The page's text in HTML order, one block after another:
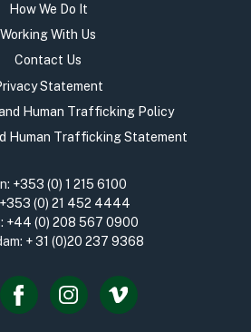
How We Do It
Working With Us
Contact Us
Statement
Human Trafficking Policy
Human Trafficking Statement
+353 (0) 1 215 6100
+353 (0) 21 452 4444
+44 (0) 208 567 0900
+ 31 (0)20 237 9368